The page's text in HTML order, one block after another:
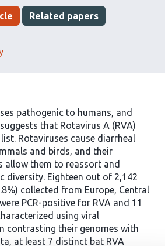
Related papers
pathogenic to humans, and
that Rotavirus A (RVA)
Rotaviruses cause diarrheal
and birds, and their
allow them to reassort and
diversity. Eighteen out of 2,142
collected from Europe, Central
PCR-positive for RVA and 11
using viral
contrasting their genomes with
at least 7 distinct bat RVA